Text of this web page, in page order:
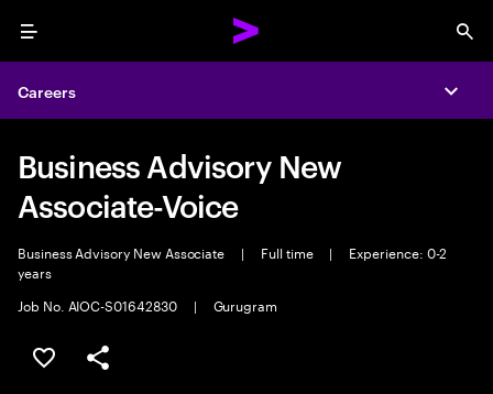
Menu
Careers
Business Advisory New
Associate-Voice
Business Advisory New Associate | Full time |
Experience: 0-2
years
Job No. AIOC-S01642830
| Gurugram
Save this job
Share this job